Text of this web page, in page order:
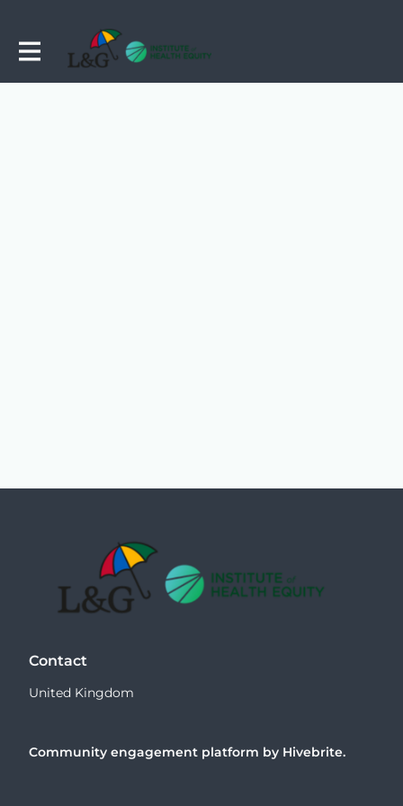
Contact
United Kingdom
Community engagement platform by Hivebrite.